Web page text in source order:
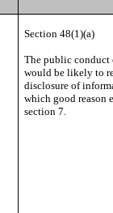
Section 48(1)(a)
The public conduct
would be likely to
disclosure of
which good reason
section 7.